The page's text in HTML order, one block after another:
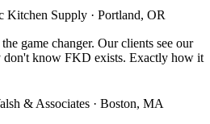
Kitchen Supply · Portland, OR
game changer. Our clients see our
don't know FKD exists. Exactly how it
& Associates · Boston, MA